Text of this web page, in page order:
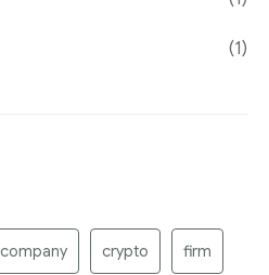
(1)
company crypto firm